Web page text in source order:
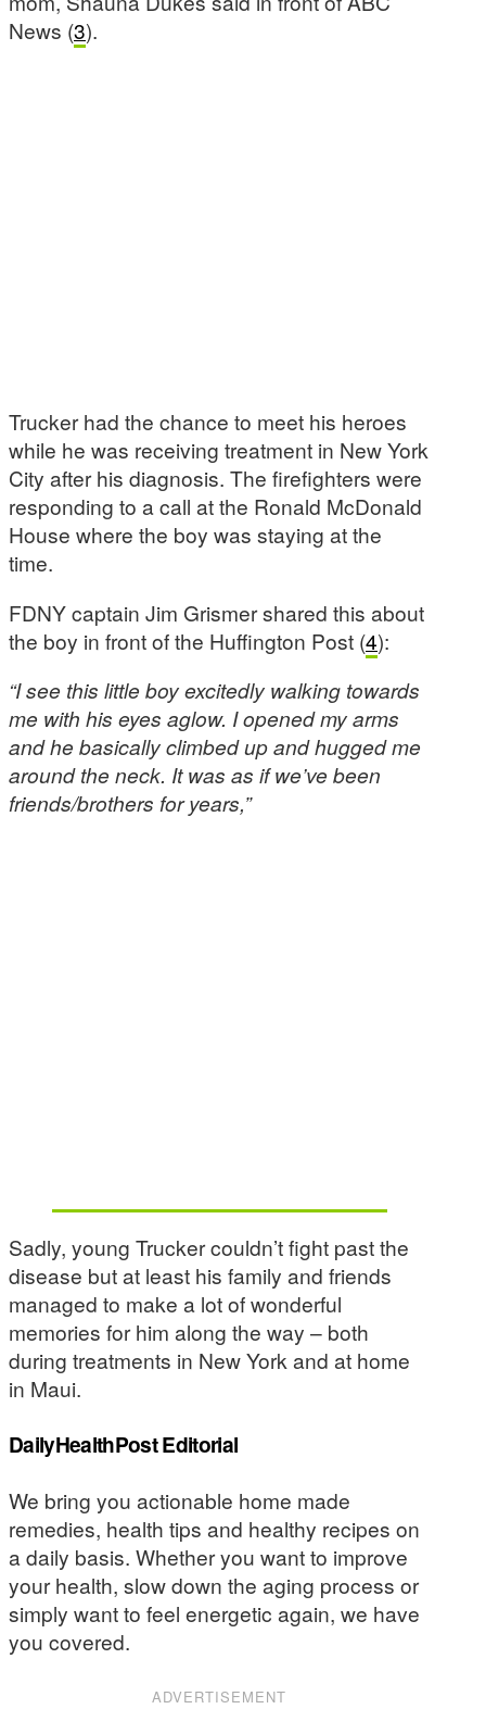
News (3).
Trucker had the chance to meet his heroes
while he was receiving treatment in New York
City after his diagnosis. The firefighters were
responding to a call at the Ronald McDonald
House where the boy was staying at the
time.
FDNY captain Jim Grismer shared this about
the boy in front of the Huffington Post (4):
“I see this little boy excitedly walking towards
me with his eyes aglow. I opened my arms
and he basically climbed up and hugged me
around the neck. It was as if we’ve been
friends/brothers for years,”
Sadly, young Trucker couldn’t fight past the
disease but at least his family and friends
managed to make a lot of wonderful
memories for him along the way – both
during treatments in New York and at home
in Maui.
DailyHealthPost Editorial
We bring you actionable home made
remedies, health tips and healthy recipes on
a daily basis. Whether you want to improve
your health, slow down the aging process or
simply want to feel energetic again, we have
you covered.
ADVERTISEMENT